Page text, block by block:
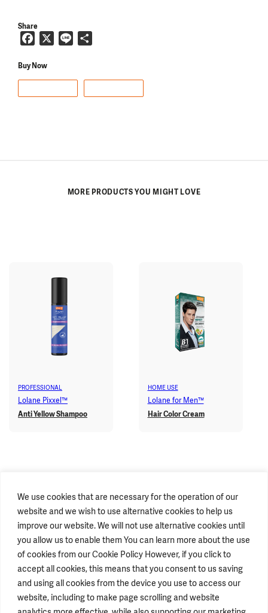
We use cookies that are necessary for the operation of our
website and we wish to use alternative cookies to help us
improve our website. We will not use alternative cookies until
you allow us to enable them You can learn more about the use
of cookies from our Cookie Policy However, if you click to
accept all cookies, this means that you consent to us saving
and using all cookies from the device you use to access our
website, including to make page scrolling and website
Share
c
e
b
e
r
e
Buy Now
MORE PRODUCTS YOU MIGHT LOVE
PROFESSIONAL
Lolane Pixxel™
Anti Yellow Shampoo
HOME USE
Lolane for Men™
Hair Color Cream
STAY CONNECTED